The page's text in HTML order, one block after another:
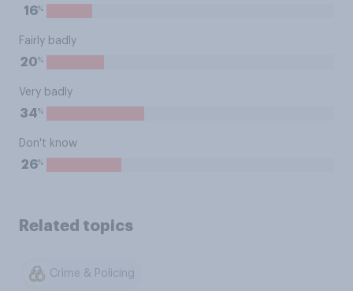
16%
Fairly badly
20%
Very badly
34%
Don't know
26%
Related topics
Crime & Policing